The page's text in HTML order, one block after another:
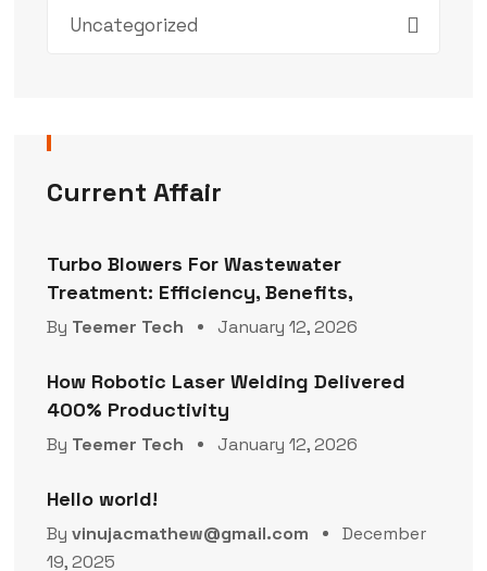
Uncategorized
Current Affair
Turbo Blowers For Wastewater
Treatment: Efficiency, Benefits,
By Teemer Tech January 12, 2026
How Robotic Laser Welding Delivered
400% Productivity
By Teemer Tech January 12, 2026
Hello world!
By vinujacmathew@gmail.com
December
19, 2025